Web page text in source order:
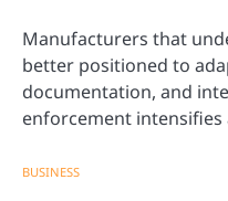
Manufacturers that
better positioned to
documentation, and
enforcement intensifies
BUSINESS